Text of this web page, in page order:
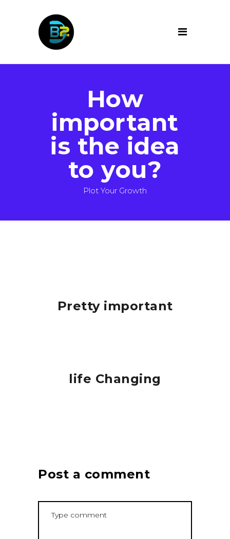
How
important
is the idea
to you?
Plot Your Growth
Pretty important
life Changing
Post a comment